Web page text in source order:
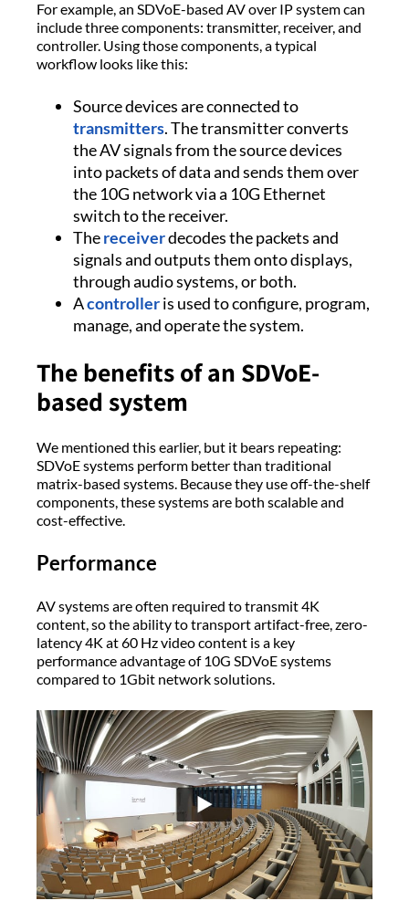
For example, an SDVoE-based AV over IP system can
include three components: transmitter, receiver, and
controller. Using those components, a typical
workflow looks like this:
Source devices are connected to
transmitters. The transmitter converts
the AV signals from the source devices
into packets of data and sends them over
the 10G network via a 10G Ethernet
switch to the receiver.
Thereceiverdecodes the packets and
signals and outputs them onto displays,
through audio systems, or both.
Acontrolleris used to configure, program,
manage, and operate the system.
The benefits of an SDVoE-
based system
We mentioned this earlier, but it bears repeating:
SDVoE systems perform better than traditional
matrix-based systems. Because they use off-the-shelf
components, these systems are both scalable and
cost-effective.
Performance
AV systems are often required to transmit 4K
content, so the ability to transport artifact-free, zero-
latency 4K at 60 Hz video content is a key
performance advantage of 10G SDVoE systems
compared to 1Gbit network solutions.